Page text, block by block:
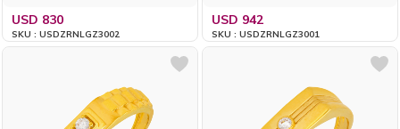
USD 830
SKU : USDZRNLGZ3002
USD 942
SKU : USDZRNLGZ3001